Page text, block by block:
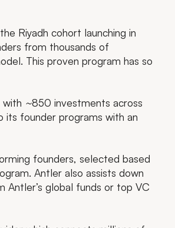
Riyadh cohort launching in
from thousands of
This proven program has so
with ~850 investments across
its founder programs with an
founders, selected based
Antler also assists down
global funds or top VC